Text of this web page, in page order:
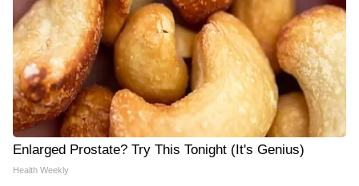
Enlarged Prostate? Try This Tonight (It's Genius)
Health Weekly